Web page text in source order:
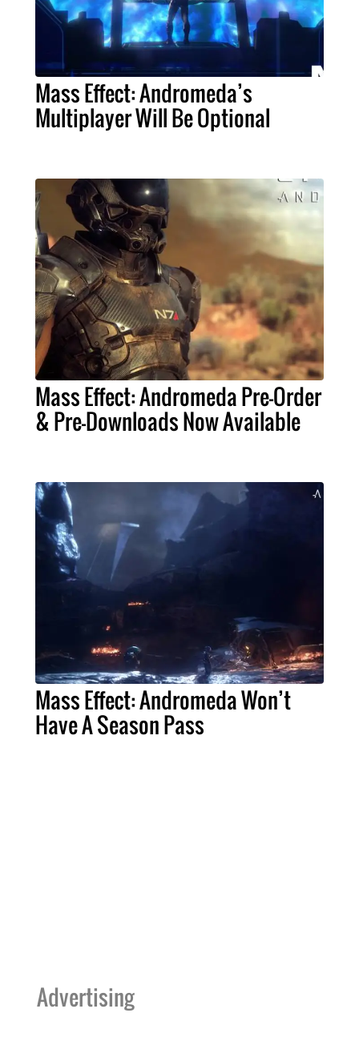
Mass Effect: Andromeda’s
Multiplayer Will Be Optional
Mass Effect: Andromeda Pre-Order
& Pre-Downloads Now Available
Mass Effect: Andromeda Won’t
Have A Season Pass
Advertising